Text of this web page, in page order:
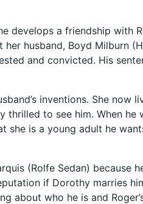
develops a friendship with
husband, Boyd Milburn
and convicted. His
inventions. She now
to see him. When he
she is a young adult he
(Rolfe Sedan) because
if Dorothy marries
about who he is and